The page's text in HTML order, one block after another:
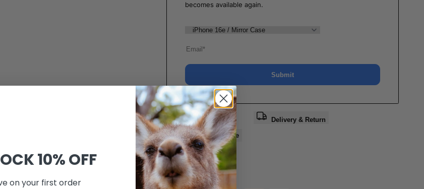
becomes available again.
Submit
Ask a question Delivery & Return
Share Share
Guaranteed Safe
Checkout
10% OFF
on your first order